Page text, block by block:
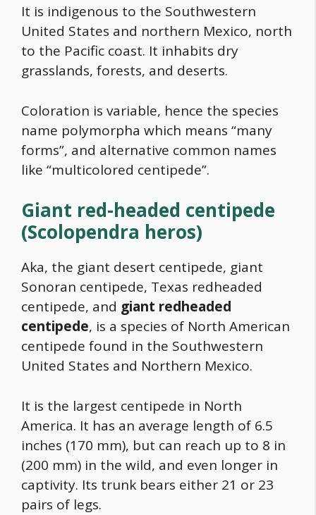
It is indigenous to the Southwestern
United States and northern Mexico, north
to the Pacific coast. It inhabits dry
grasslands, forests, and deserts.
Coloration is variable, hence the species
name polymorpha which means “many
forms”, and alternative common names
like “multicolored centipede”.
Giant red-headed centipede
(Scolopendra heros)
Aka, the giant desert centipede, giant
Sonoran centipede, Texas redheaded
centipede, and giant redheaded
centipede, is a species of North American
centipede found in the Southwestern
United States and Northern Mexico.
It is the largest centipede in North
America. It has an average length of 6.5
inches (170 mm), but can reach up to 8 in
(200 mm) in the wild, and even longer in
captivity. Its trunk bears either 21 or 23
pairs of legs.